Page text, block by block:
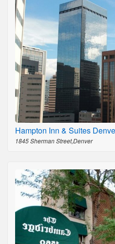
Hampton Inn & Suites
1845 Sherman Street,Denver